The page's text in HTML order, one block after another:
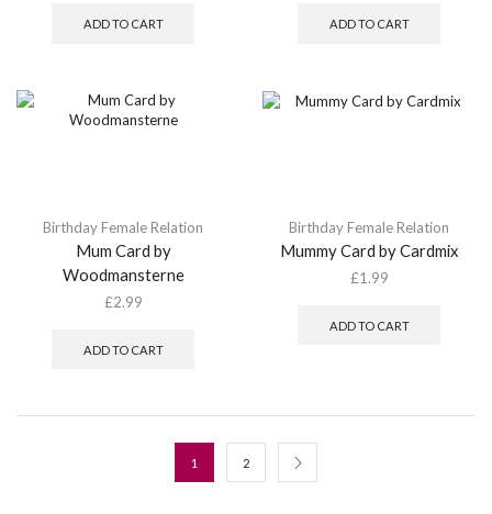
ADD TO CART ADD TO CART
Birthday Female Relation
Mum Card by
Woodmansterne
£2.99
ADD TO CART
Birthday Female Relation
Mummy Card by Cardmix
£1.99
ADD TO CART
1 2